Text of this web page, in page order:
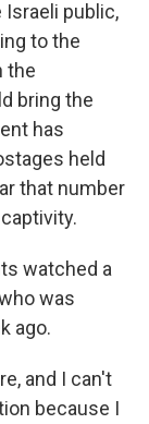
public,
to the
the
bring the
has
held
that number
watched a
was
ago.
and I can't
because I